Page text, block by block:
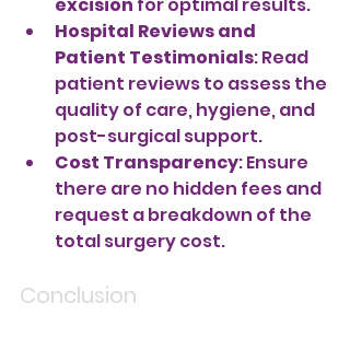
Hospital Reviews and
Patient Testimonials: Read
patient reviews to assess the
quality of care, hygiene, and
post-surgical support.
Cost Transparency: Ensure
there are no hidden fees and
request a breakdown of the
total surgery cost.
Conclusion